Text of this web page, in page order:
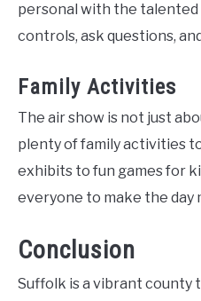
personal with the talented
controls, ask questions,
Family Activities
The air show is not just
plenty of family activities
exhibits to fun games for
everyone to make the day
Conclusion
Suffolk is a vibrant county